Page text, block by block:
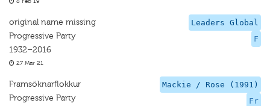
Leaders Global
F
original name missing
Progressive Party
1932–2016
27 Mar 21
Mackie / Rose (1991)
Fr
Framsöknarflokkur
Progressive Party